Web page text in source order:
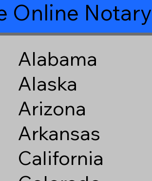
Online
Alabama
Alaska
Arizona
Arkansas
California